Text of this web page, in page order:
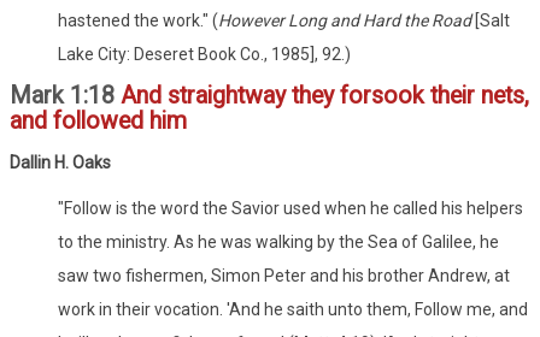
hastened the work." (However Long and Hard the Road[Salt
Lake City: Deseret Book Co., 1985], 92.)
Mark 1:18 And straightway they forsook their nets,
and followed him
Dallin H. Oaks
"Follow is the word the Savior used when he called his helpers
to the ministry. As he was walking by the Sea of Galilee, he
saw two fishermen, Simon Peter and his brother Andrew, at
work in their vocation. 'And he saith unto them, Follow me, and